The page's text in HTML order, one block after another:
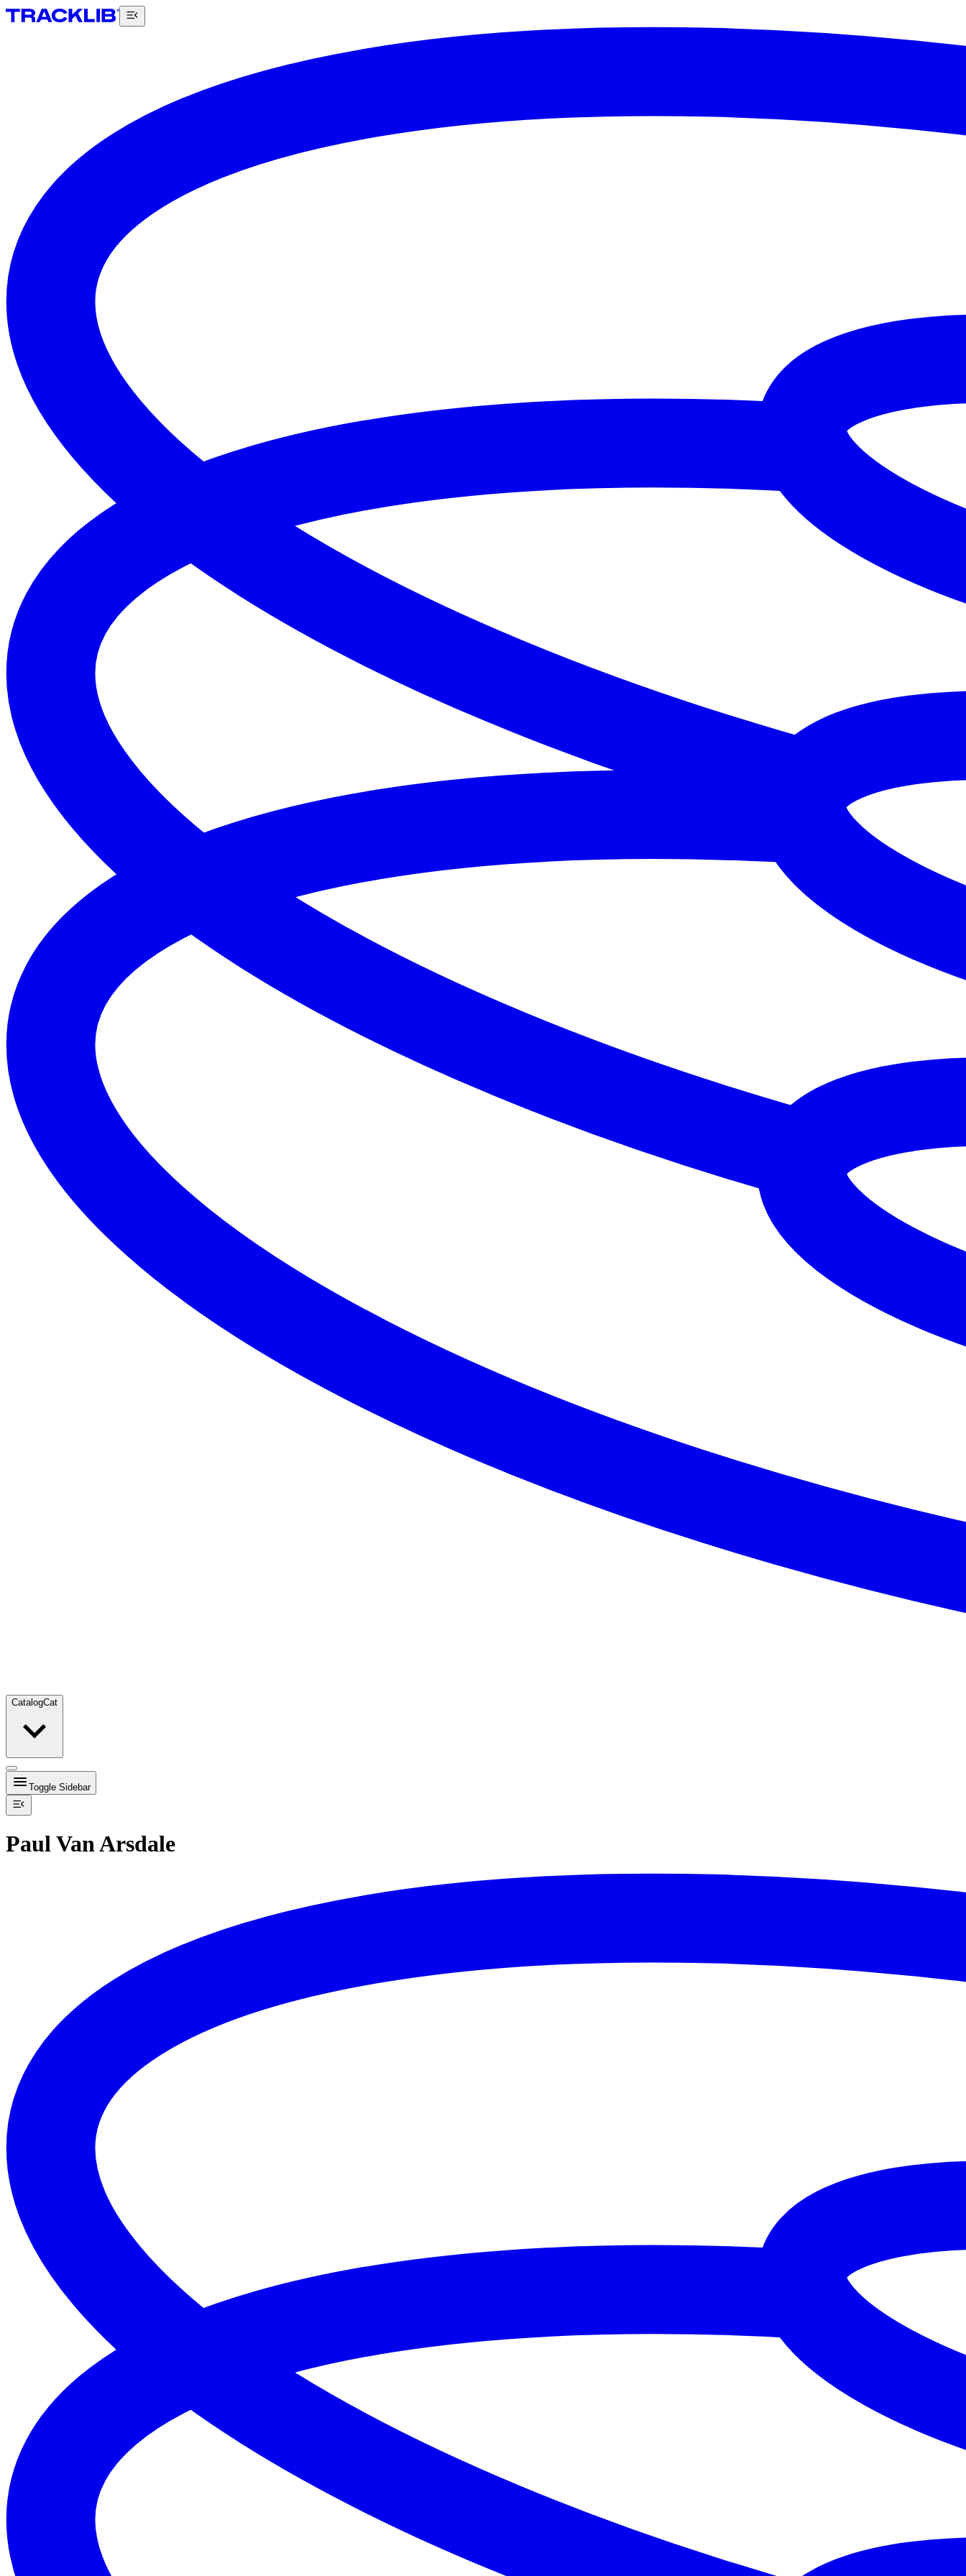
CatalogCat
Toggle Sidebar
Paul Van Arsdale